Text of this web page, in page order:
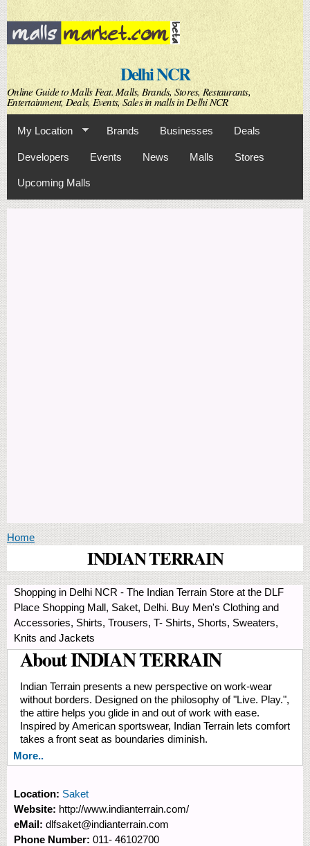
Skip to
main
content
Delhi NCR
Online Guide to Malls Feat. Malls, Brands, Stores, Restaurants,
Entertainment, Deals, Events, Sales in malls in Delhi NCR
My Location Brands Businesses Deals
Developers Events News Malls Stores
Upcoming Malls
You are here
Home
INDIAN TERRAIN
Shopping in Delhi NCR - The Indian Terrain Store at the DLF
Place Shopping Mall, Saket, Delhi. Buy Men's Clothing and
Accessories, Shirts, Trousers, T- Shirts, Shorts, Sweaters,
Knits and Jackets
About INDIAN TERRAIN
Indian Terrain presents a new perspective on work-wear
without borders. Designed on the philosophy of "Live. Play.",
the attire helps you glide in and out of work with ease.
Inspired by American sportswear, Indian Terrain lets comfort
takes a front seat as boundaries diminish.
More..
Location: Saket
Website: http://www.indianterrain.com/
eMail: dlfsaket@indianterrain.com
Phone Number: 011- 46102700